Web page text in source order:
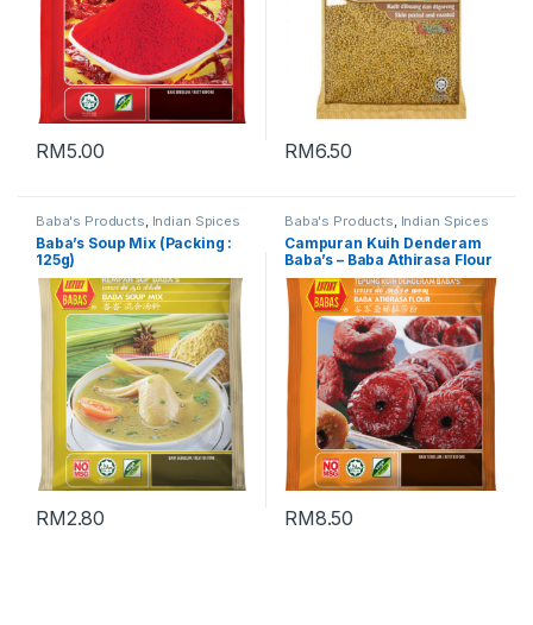
RM5.00 RM6.50
Baba's Products Indian Spices
Baba’s Soup Mix (Packing :
125g)
RM2.80
Baba's Products Indian Spices
Campuran Kuih Denderam
Baba’s – Baba Athirasa Flour
峇峇亚娣拉莎粉 (Packing :
500g)
RM8.50